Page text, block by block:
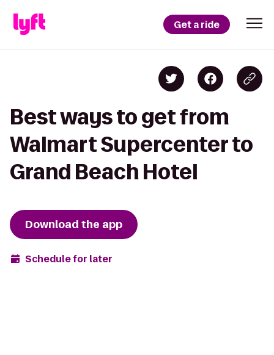
Get a ride
Best ways to get from
Walmart Supercenter to
Grand Beach Hotel
Download the app
Schedule for later